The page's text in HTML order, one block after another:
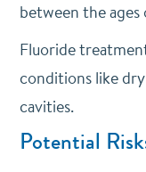
between the ages
Fluoride
conditions like
cavities.
Potential